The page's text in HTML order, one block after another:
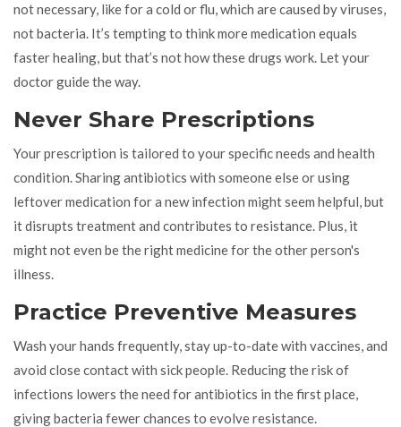
not necessary, like for a cold or flu, which are caused by viruses,
not bacteria. It’s tempting to think more medication equals
faster healing, but that’s not how these drugs work. Let your
doctor guide the way.
Never Share Prescriptions
Your prescription is tailored to your specific needs and health
condition. Sharing antibiotics with someone else or using
leftover medication for a new infection might seem helpful, but
it disrupts treatment and contributes to resistance. Plus, it
might not even be the right medicine for the other person's
illness.
Practice Preventive Measures
Wash your hands frequently, stay up-to-date with vaccines, and
avoid close contact with sick people. Reducing the risk of
infections lowers the need for antibiotics in the first place,
giving bacteria fewer chances to evolve resistance.